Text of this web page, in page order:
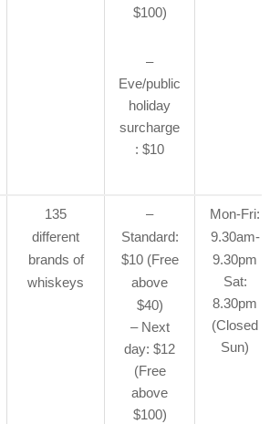
$100)
–
Eve/public
holiday
surcharge
: $10
135
different
brands of
whiskeys
–
Standard:
$10 (Free
above
$40)
– Next
day: $12
(Free
above
$100)
Mon-Fri:
9.30am-
9.30pm
Sat:
8.30pm
(Closed
Sun)